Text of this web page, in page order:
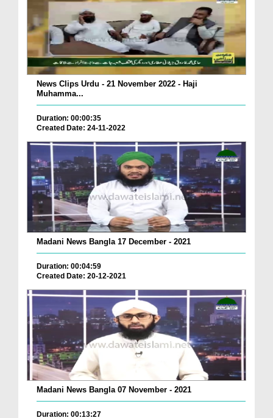
News Clips Urdu - 21 November 2022 - Haji
Muhamma...
Duration: 00:00:35
Created Date: 24-11-2022
Madani News Bangla 17 December - 2021
Duration: 00:04:59
Created Date: 20-12-2021
Madani News Bangla 07 November - 2021
Duration: 00:13:27